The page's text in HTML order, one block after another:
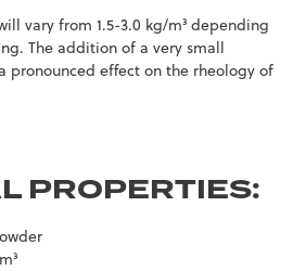
vary from 1.5-3.0 kg/m³ depending
The addition of a very small
pronounced effect on the rheology of
PROPERTIES: